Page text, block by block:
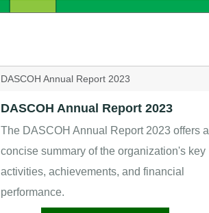
DASCOH Annual Report 2023
DASCOH Annual Report 2023
The DASCOH Annual Report 2023 offers a
concise summary of the organization's key
activities, achievements, and financial
performance.